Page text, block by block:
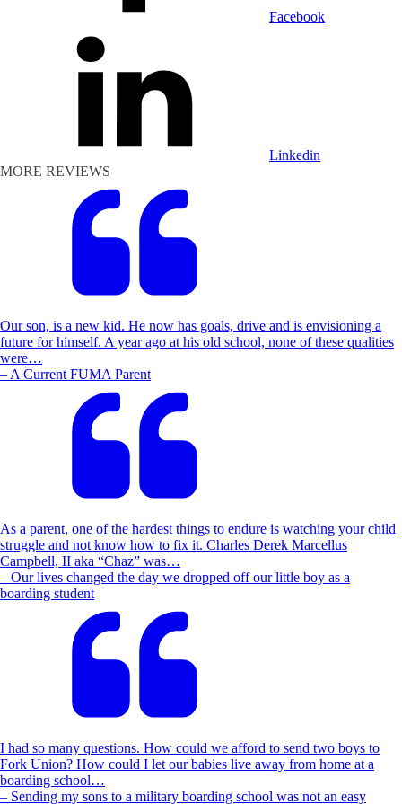
Facebook
Linkedin
MORE REVIEWS
Our son, is a new kid. He now has goals, drive and is envisioning a
future for himself. A year ago at his old school, none of these qualities
were…
– A Current FUMA Parent
As a parent, one of the hardest things to endure is watching your child
struggle and not know how to fix it. Charles Derek Marcellus
Campbell, II aka “Chaz” was…
– Our lives changed the day we dropped off our little boy as a
boarding student
I had so many questions. How could we afford to send two boys to
Fork Union? How could I let our babies live away from home at a
boarding school…
– Sending my sons to a military boarding school was not an easy